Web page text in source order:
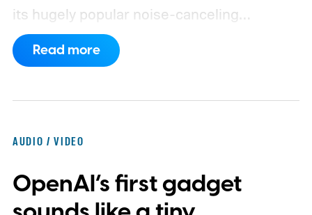
its hugely popular noise-canceling
headphones. The upcoming model is
expected to arrive in early September, with
price
Read more
AUDIO / VIDEO
OpenAI’s first gadget